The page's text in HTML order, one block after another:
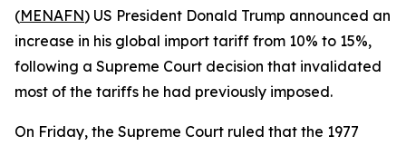
(MENAFN) US President Donald Trump announced an
increase in his global import tariff from 10% to 15%,
following a Supreme Court decision that invalidated
most of the tariffs he had previously imposed.
On Friday, the Supreme Court ruled that the 1977